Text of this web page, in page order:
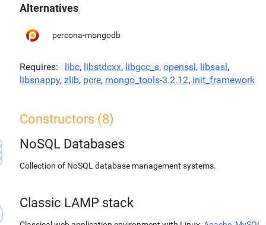
Alternatives
percona-mongodb
Requires libc, libstdcxx, libgcc_s, openssl, libsasl,
libsnappy, zlib, pcre, mongo_tools-3.2.12, init_framework
Constructors (8)
NoSQL Databases
Collection of NoSQL database management systems.
Classic LAMP stack